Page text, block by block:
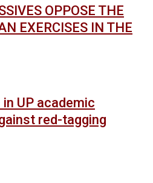
OPPOSE THE
EXERCISES IN THE
UP academic
red-tagging